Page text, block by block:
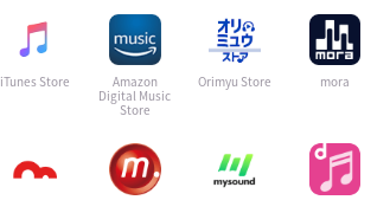
iTunes Store
Amazon
Digital Music
Store
Orimyu Store mora